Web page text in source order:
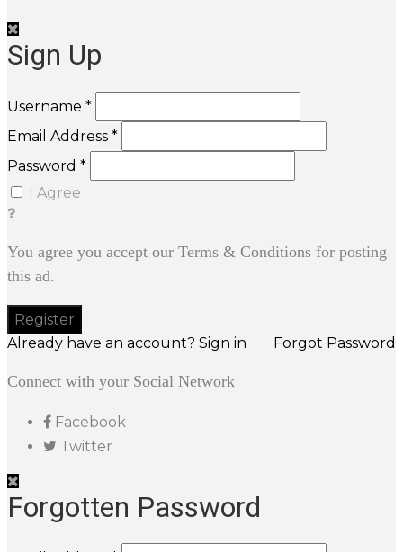
Sign Up
Username *
Email Address *
Password *
I Agree
You agree you accept our Terms & Conditions for posting
this ad.
Already have an account? Sign in Forgot Password
Connect with your Social Network
Facebook
Twitter
Forgotten Password